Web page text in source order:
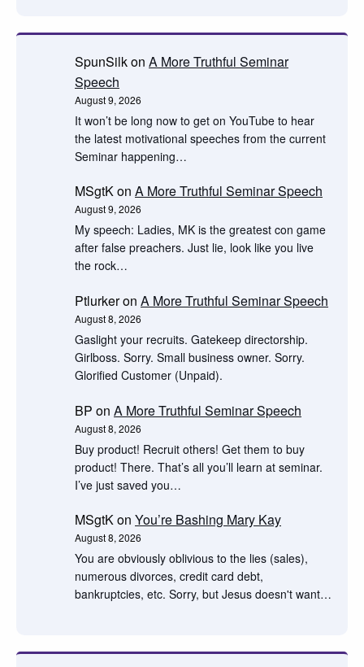
SpunSilkon A More Truthful Seminar
Speech
August 9, 2026
It won’t be long now to get on YouTube to hear
the latest motivational speeches from the current
Seminar happening…
MSgtKon A More Truthful Seminar Speech
August 9, 2026
My speech: Ladies, MK is the greatest con game
after false preachers. Just lie, look like you live
the rock…
Ptlurkeron A More Truthful Seminar Speech
August 8, 2026
Gaslight your recruits. Gatekeep directorship.
Girlboss. Sorry. Small business owner. Sorry.
Glorified Customer (Unpaid).
BP on A More Truthful Seminar Speech
August 8, 2026
Buy product! Recruit others! Get them to buy
product! There. That’s all you’ll learn at seminar.
I’ve just saved you…
MSgtKon You’re Bashing Mary Kay
August 8, 2026
You are obviously oblivious to the lies (sales),
numerous divorces, credit card debt,
bankruptcies, etc. Sorry, but Jesus doesn't want…